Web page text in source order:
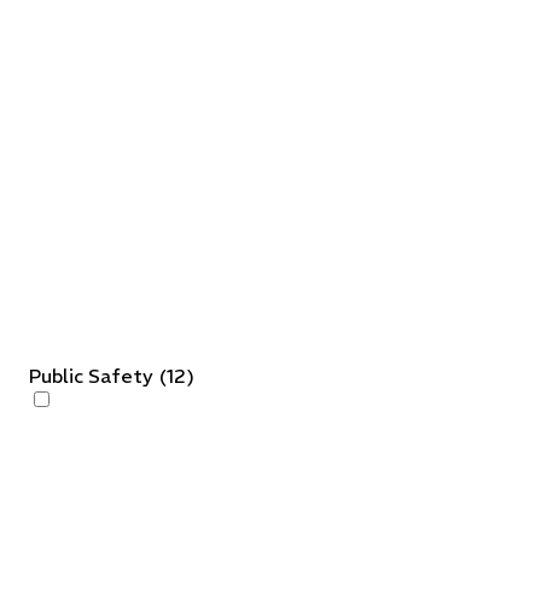
Public Safety (12)